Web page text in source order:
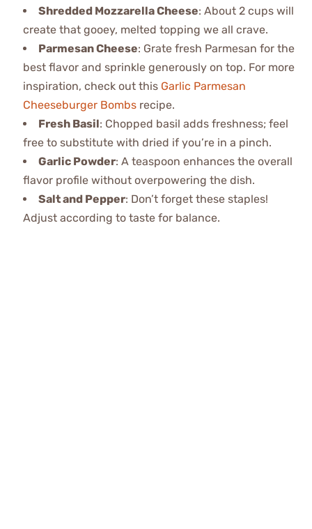
Shredded Mozzarella Cheese: About 2 cups will
create that gooey, melted topping we all crave.
Parmesan Cheese: Grate fresh Parmesan for the
best flavor and sprinkle generously on top. For more
inspiration, check out this Garlic Parmesan
Cheeseburger Bombsrecipe.
Fresh Basil: Chopped basil adds freshness; feel
free to substitute with dried if you’re in a pinch.
Garlic Powder: A teaspoon enhances the overall
flavor profile without overpowering the dish.
Salt and Pepper: Don’t forget these staples!
Adjust according to taste for balance.